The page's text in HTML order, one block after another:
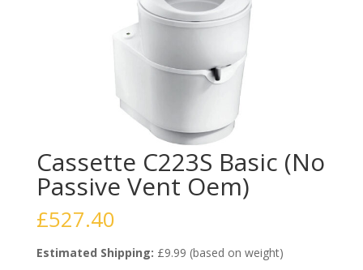
Cassette C223S Basic (No
Passive Vent Oem)
£527.40
Estimated Shipping: £9.99 (based on weight)